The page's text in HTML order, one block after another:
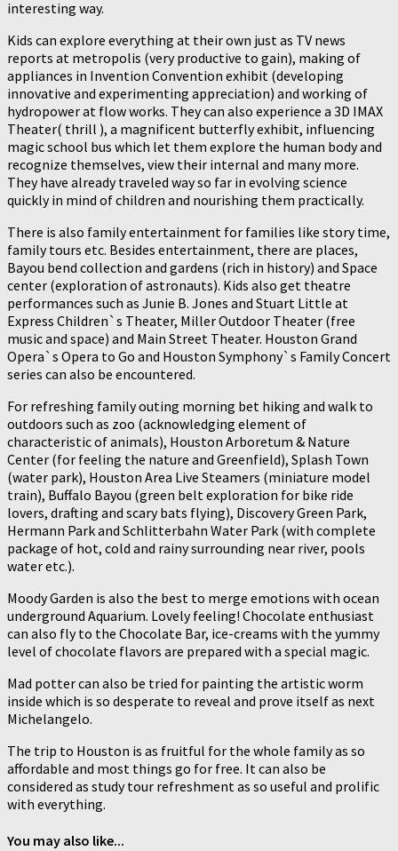
interesting way.
Kids can explore everything at their own just as TV news
reports at metropolis (very productive to gain), making of
appliances in Invention Convention exhibit (developing
innovative and experimenting appreciation) and working of
hydropower at flow works. They can also experience a 3D IMAX
Theater( thrill ), a magnificent butterfly exhibit, influencing
magic school bus which let them explore the human body and
recognize themselves, view their internal and many more.
They have already traveled way so far in evolving science
quickly in mind of children and nourishing them practically.
There is also family entertainment for families like story time,
family tours etc. Besides entertainment, there are places,
Bayou bend collection and gardens (rich in history) and Space
center (exploration of astronauts). Kids also get theatre
performances such as Junie B. Jones and Stuart Little at
Express Children`s Theater, Miller Outdoor Theater (free
music and space) and Main Street Theater. Houston Grand
Opera`s Opera to Go and Houston Symphony`s Family Concert
series can also be encountered.
For refreshing family outing morning bet hiking and walk to
outdoors such as zoo (acknowledging element of
characteristic of animals), Houston Arboretum & Nature
Center (for feeling the nature and Greenfield), Splash Town
(water park), Houston Area Live Steamers (miniature model
train), Buffalo Bayou (green belt exploration for bike ride
lovers, drafting and scary bats flying), Discovery Green Park,
Hermann Park and Schlitterbahn Water Park (with complete
package of hot, cold and rainy surrounding near river, pools
water etc.).
Moody Garden is also the best to merge emotions with ocean
underground Aquarium. Lovely feeling! Chocolate enthusiast
can also fly to the Chocolate Bar, ice-creams with the yummy
level of chocolate flavors are prepared with a special magic.
Mad potter can also be tried for painting the artistic worm
inside which is so desperate to reveal and prove itself as next
Michelangelo.
The trip to Houston is as fruitful for the whole family as so
affordable and most things go for free. It can also be
considered as study tour refreshment as so useful and prolific
with everything.
You may also like...